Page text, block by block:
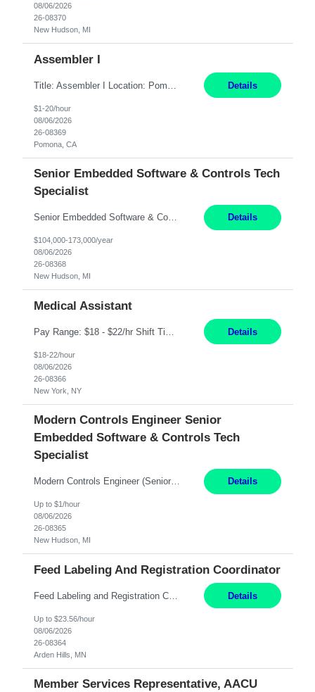
08/06/2026
26-08370
New Hudson, MI
Assembler I
Details
$1-20/hour
08/06/2026
26-08369
Pomona, CA
Senior Embedded Software & Controls Tech
Specialist
Senior Embedded Software & Controls Tech Specialist New Hudson, MI Direct Hire opportunity ITAR position. No dual citizenship. NOT REMOTE-Must work onsite. Monday-Friday 8AM - 5PM (additional effort may be required to meet project deadlines). Salary range depending on experience: $104K - $173K. Travel: 10% Mostly in the great lakes region to test sites. Top 3 qualifications: S... Details
$104,000-173,000/year
08/06/2026
26-08368
New Hudson, MI
Medical Assistant
Details
$18-22/hour
08/06/2026
26-08366
New York, NY
Modern Controls Engineer Senior
Embedded Software & Controls Tech
Specialist
Modern Controls Engineer​ (Senior Embedded Software & Controls Tech Specialist) ​New Hudson, MI Direct Hire opportunity ITAR position. Dual citizenship is a possibility. Please provide details of duel citizenship. NOT REMOTE- must work onsite. Monday-Friday 8AM - 5PM (additional effort may be required to meet project deadlines). Salary range depending on experience: $9... Details
Up to $1/hour
08/06/2026
26-08365
New Hudson, MI
Feed Labeling And Registration Coordinator
Feed Labeling and Registration Coordinator Arden Hills, MN 6 Months Shift Schedule: Mon-Fri, 40 hrs, 8-5 Pay: $23.56 per hour - High level of proficiency utilizing email; - Strong computer skills including: basic Microsoft Excel, Microsoft Word and SharePoint Skills Job Description: the primary responsibilities for this position are Feed Labeling Support: including label cre... Details
Up to $23.56/hour
08/06/2026
26-08364
Arden Hills, MN
Member Services Representative, AACU